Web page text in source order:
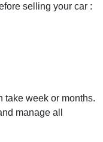
selling your car :
take week or months.
manage all